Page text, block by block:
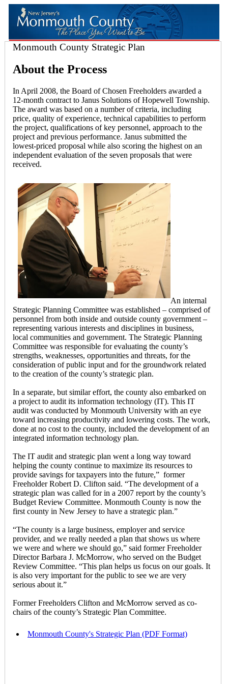
Monmouth County Strategic Plan
About the Process
In April 2008, the Board of Chosen Freeholders awarded a
12-month contract to Janus Solutions of Hopewell Township.
The award was based on a number of criteria, including
price, quality of experience, technical capabilities to perform
the project, qualifications of key personnel, approach to the
project and previous performance. Janus submitted the
lowest-priced proposal while also scoring the highest on an
independent evaluation of the seven proposals that were
received.
An internal
Strategic Planning Committee was established – comprised of
personnel from both inside and outside county government –
representing various interests and disciplines in business,
local communities and government. The Strategic Planning
Committee was responsible for evaluating the county’s
strengths, weaknesses, opportunities and threats, for the
consideration of public input and for the groundwork related
to the creation of the county’s strategic plan.
In a separate, but similar effort, the county also embarked on
a project to audit its information technology (IT). This IT
audit was conducted by Monmouth University with an eye
toward increasing productivity and lowering costs. The work,
done at no cost to the county, included the development of an
integrated information technology plan.
The IT audit and strategic plan went a long way toward
helping the county continue to maximize its resources to
provide savings for taxpayers into the future,” former
Freeholder Robert D. Clifton said. “The development of a
strategic plan was called for in a 2007 report by the county’s
Budget Review Committee. Monmouth County is now the
first county in New Jersey to have a strategic plan.”
“The county is a large business, employer and service
provider, and we really needed a plan that shows us where
we were and where we should go,” said former Freeholder
Director Barbara J. McMorrow, who served on the Budget
Review Committee. “This plan helps us focus on our goals. It
is also very important for the public to see we are very
serious about it.”
Former Freeholders Clifton and McMorrow served as co-
chairs of the county’s Strategic Plan Committee.
Monmouth County's Strategic Plan (PDF Format)